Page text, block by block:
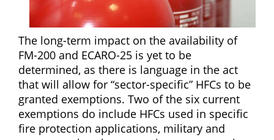
The long-term impact on the availability of
FM-200 and ECARO-25 is yet to be
determined, as there is language in the act
that will allow for “sector-specific” HFCs to be
granted exemptions. Two of the six current
exemptions do include HFCs used in specific
fire protection applications, military and